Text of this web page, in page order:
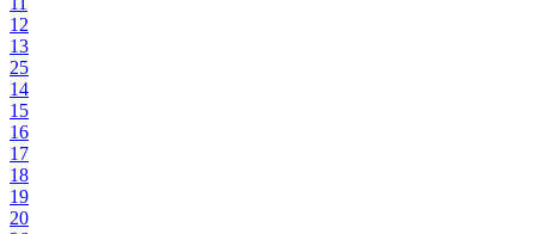
12
13
25
14
15
16
17
18
19
20